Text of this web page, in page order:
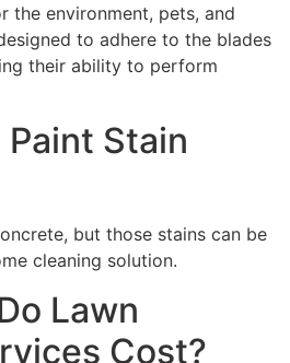
the environment, pets, and
to adhere to the blades
their ability to perform
Paint Stain
but those stains can be
cleaning solution.
Lawn
Cost?